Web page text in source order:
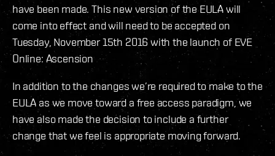
have been made. This new version of the EULA will
come into effect and will need to be accepted on
Tuesday, November 15th 2016 with the launch of EVE
Online: Ascension
In addition to the changes we’re required to make to the
EULA as we move toward a free access paradigm, we
have also made the decision to include a further
change that we feel is appropriate moving forward.